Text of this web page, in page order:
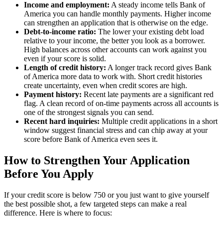
Income and employment: A steady income tells Bank of
America you can handle monthly payments. Higher income
can strengthen an application that is otherwise on the edge.
Debt-to-income ratio: The lower your existing debt load
relative to your income, the better you look as a borrower.
High balances across other accounts can work against you
even if your score is solid.
Length of credit history: A longer track record gives Bank
of America more data to work with. Short credit histories
create uncertainty, even when credit scores are high.
Payment history: Recent late payments are a significant red
flag. A clean record of on-time payments across all accounts is
one of the strongest signals you can send.
Recent hard inquiries: Multiple credit applications in a short
window suggest financial stress and can chip away at your
score before Bank of America even sees it.
How to Strengthen Your Application
Before You Apply
If your credit score is below 750 or you just want to give yourself
the best possible shot, a few targeted steps can make a real
difference. Here is where to focus: